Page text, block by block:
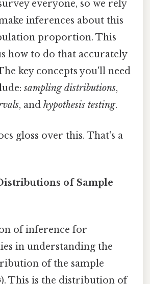
everyone, so we rely
inferences about this
proportion. This
how to do that accurately
key concepts you'll need
sampling distributions,
, and hypothesis testing.
gloss over this. That's a
of Sample
of inference for
in understanding the
of the sample
This is the distribution of